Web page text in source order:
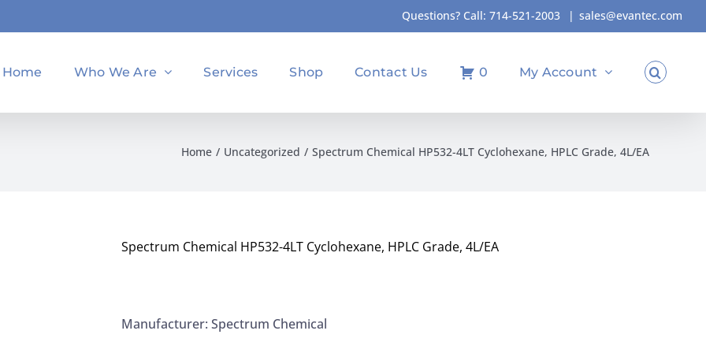
Questions? Call: 714-521-2003 | sales@evantec.com
Home Who We Are Services Shop Contact Us 0 My Account
Home Uncategorized Spectrum Chemical HP532-4LT Cyclohexane, HPLC Grade, 4L/EA
Spectrum Chemical HP532-4LT Cyclohexane, HPLC Grade, 4L/EA
Manufacturer: Spectrum Chemical